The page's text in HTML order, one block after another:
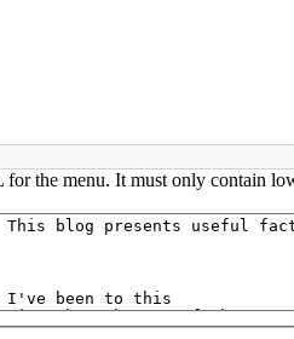
the menu. It must only contain